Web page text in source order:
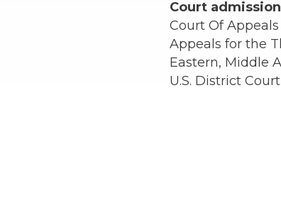
Court
Court Of
Appeals for the
Eastern, Middle
U.S. District